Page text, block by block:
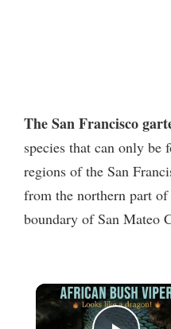
The San Francisco
species that can only be
regions of the San
from the northern part
boundary of San Mateo